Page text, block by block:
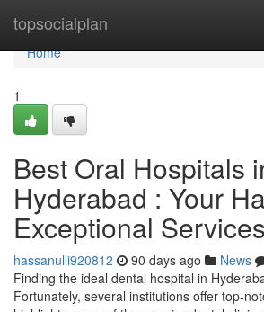
topsocialplan
Home
Home
1
Best Oral Hospitals
Hyderabad : Your
Exceptional Services
hassanulli920812 90 days ago News
Finding the ideal dental hospital in
Fortunately, several institutions offer top-